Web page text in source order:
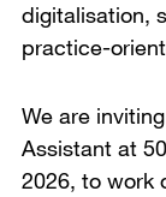
digitalisation,
practice-
We are
Assistant at
2026, to work